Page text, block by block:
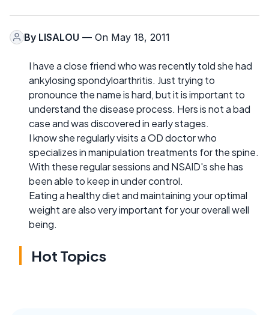
By LISALOU — On May 18, 2011
I have a close friend who was recently told she had
ankylosing spondyloarthritis. Just trying to
pronounce the name is hard, but it is important to
understand the disease process. Hers is not a bad
case and was discovered in early stages.
I know she regularly visits a OD doctor who
specializes in manipulation treatments for the spine.
With these regular sessions and NSAID's she has
been able to keep in under control.
Eating a healthy diet and maintaining your optimal
weight are also very important for your overall well
being.
Hot Topics